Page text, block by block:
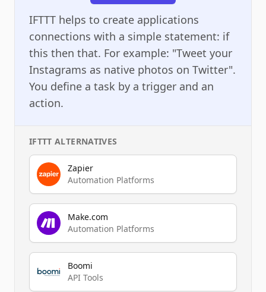
IFTTT helps to create applications
connections with a simple statement: if
this then that. For example: "Tweet your
Instagrams as native photos on Twitter".
You define a task by a trigger and an
action.
IFTTT ALTERNATIVES
Zapier
Automation Platforms
Make.com
Automation Platforms
Boomi
API Tools